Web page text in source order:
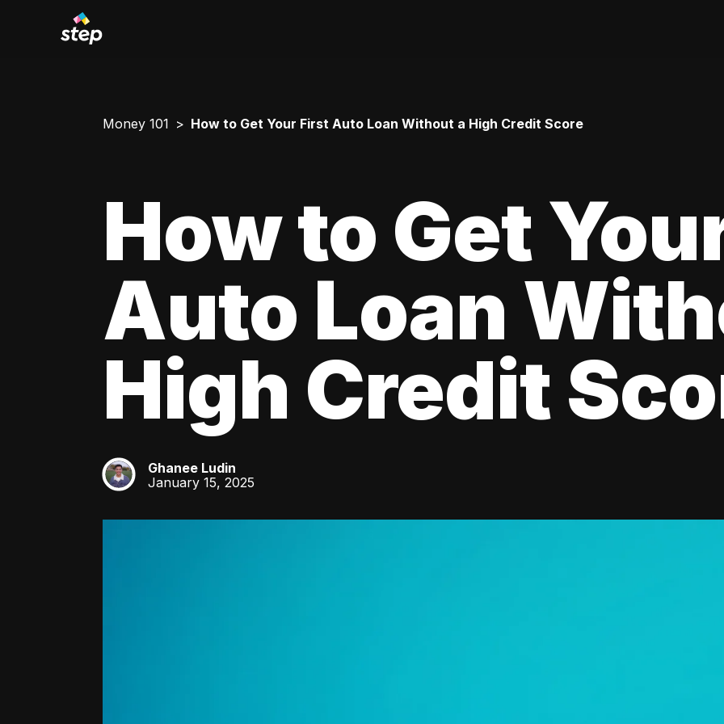
Money 101 How to Get Your First Auto Loan Without a High Credit Score
How to Get
Auto Loan
High Credit
GL
Ghanee Ludin
January 15, 2025